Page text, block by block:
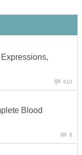
610
Blood
8